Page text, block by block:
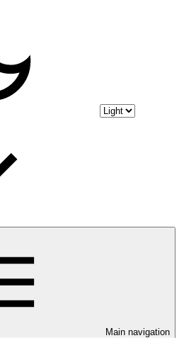
Main navigation